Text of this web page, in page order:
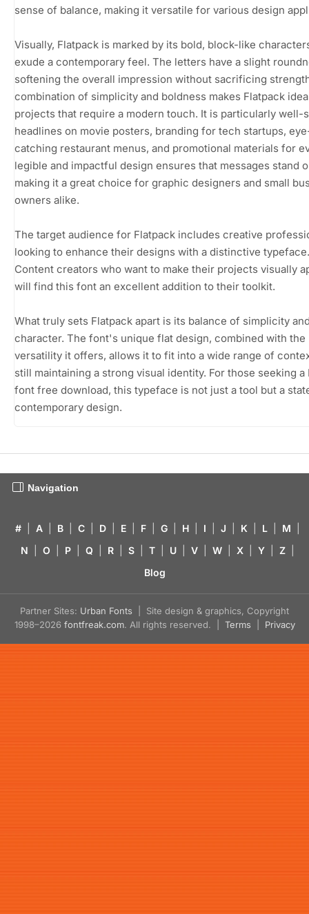
sense of balance, making it versatile for various design
Visually, Flatpack is marked by its bold, block-like
exude a contemporary feel. The letters have a slight
softening the overall impression without sacrificing
combination of simplicity and boldness makes Flatpack
projects that require a modern touch. It is particularly well-
headlines on movie posters, branding for tech startups,
catching restaurant menus, and promotional materials for
legible and impactful design ensures that messages stand
making it a great choice for graphic designers and small
owners alike.
The target audience for Flatpack includes creative
looking to enhance their designs with a distinctive typeface.
Content creators who want to make their projects visually
will find this font an excellent addition to their toolkit.
What truly sets Flatpack apart is its balance of simplicity
character. The font's unique flat design, combined with the
versatility it offers, allows it to fit into a wide range of
still maintaining a strong visual identity. For those seeking a
font free download, this typeface is not just a tool but a
contemporary design.
Navigation
# A B C D E F G H I J K L M
N
O P Q R S T U V W X Y Z
Blog
Partner Sites: Urban Fonts | Site design & graphics, Copyright
1998–2026 fontfreak.com. All rights reserved. | Terms Privacy